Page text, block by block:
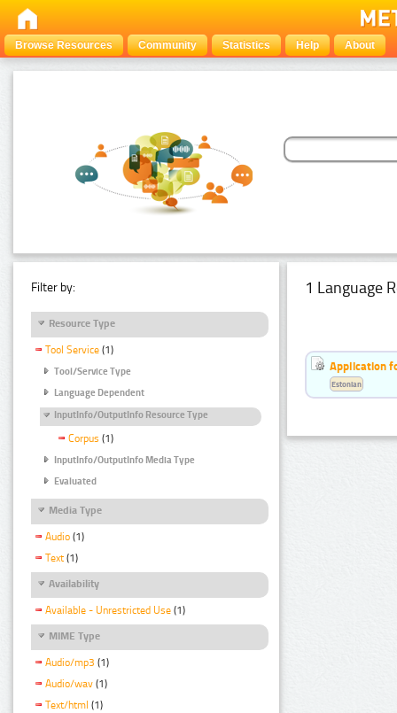
Browse Resources Community Statistics Help About
Filter by:
Resource Type
Tool Service (1)
Tool/Service Type
Language Dependent
InputInfo/OutputInfo Resource Type
Corpus (1)
InputInfo/OutputInfo Media Type
Evaluated
Media Type
Audio (1)
Text (1)
Availability
Available - Unrestricted Use (1)
MIME Type
Audio/mp3 (1)
Audio/wav (1)
Text/html (1)
1 Language
Application
Estonian